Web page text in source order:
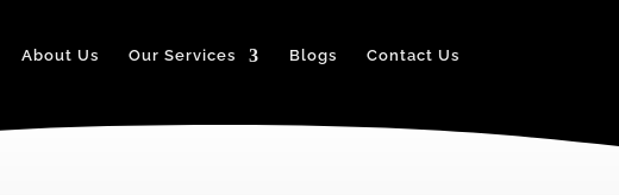
About Us Our Services Blogs Contact Us